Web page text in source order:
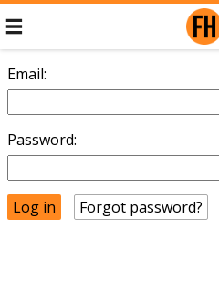
Email:
Password:
Forgot password?